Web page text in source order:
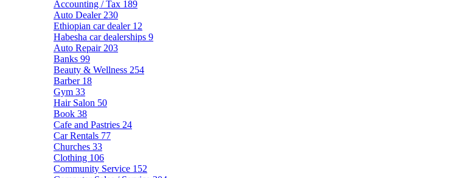
Accounting / Tax 189
Auto Dealer 230
Ethiopian car dealer 12
Habesha car dealerships 9
Auto Repair 203
Banks 99
Beauty & Wellness 254
Barber 18
Gym 33
Hair Salon 50
Book 38
Cafe and Pastries 24
Car Rentals 77
Churches 33
Clothing 106
Community Service 152